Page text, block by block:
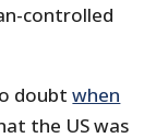
controlled
doubtwhen
the US was